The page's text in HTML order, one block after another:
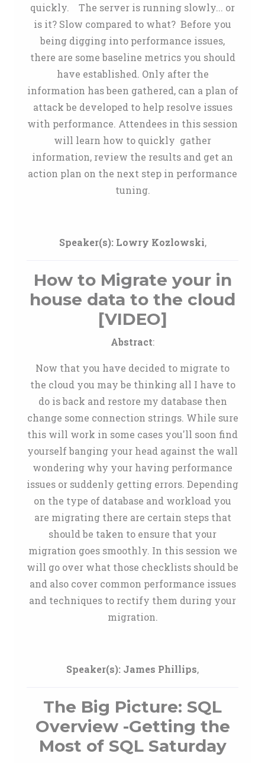
quickly. The server is running slowly... or
is it? Slow compared to what? Before you
being digging into performance issues,
there are some baseline metrics you should
have established. Only after the
information has been gathered, can a plan of
attack be developed to help resolve issues
with performance. Attendees in this session
will learn how to quickly gather
information, review the results and get an
action plan on the next step in performance
tuning.
Speaker(s): Lowry Kozlowski,
How to Migrate your in
house data to the cloud
[VIDEO]
Abstract:
Now that you have decided to migrate to
the cloud you may be thinking all I have to
do is back and restore my database then
change some connection strings. While sure
this will work in some cases you'll soon find
yourself banging your head against the wall
wondering why your having performance
issues or suddenly getting errors. Depending
on the type of database and workload you
are migrating there are certain steps that
should be taken to ensure that your
migration goes smoothly. In this session we
will go over what those checklists should be
and also cover common performance issues
and techniques to rectify them during your
migration.
Speaker(s): James Phillips,
The Big Picture: SQL
Overview -Getting the
Most of SQL Saturday